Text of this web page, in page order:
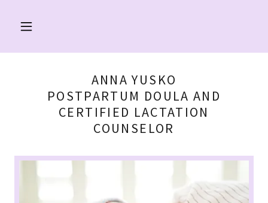
ANNA YUSKO
POSTPARTUM DOULA AND
CERTIFIED LACTATION
COUNSELOR